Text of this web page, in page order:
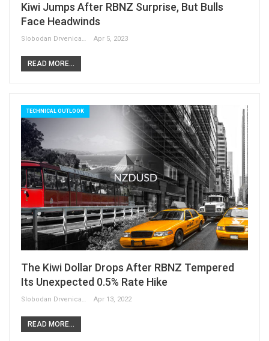
Kiwi Jumps After RBNZ Surprise, But Bulls
Face Headwinds
Slobodan Drvenica Apr 5, 2023
READ MORE...
TECHNICAL OUTLOOK
The Kiwi Dollar Drops After RBNZ Tempered
Its Unexpected 0.5% Rate Hike
Slobodan Drvenica Apr 13, 2022
READ MORE...